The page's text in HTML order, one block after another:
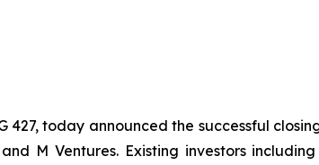
427, today announced the successful
M Ventures. Existing investors